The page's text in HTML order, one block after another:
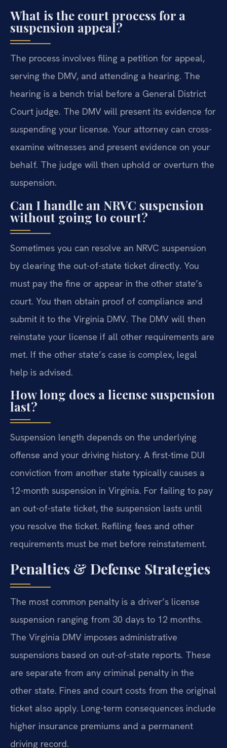
What is the court process for a
suspension appeal?
The process involves filing a petition for appeal,
serving the DMV, and attending a hearing. The
hearing is a bench trial before a General District
Court judge. The DMV will present its evidence for
suspending your license. Your attorney can cross-
examine witnesses and present evidence on your
behalf. The judge will then uphold or overturn the
suspension.
Can I handle an NRVC suspension
without going to court?
Sometimes you can resolve an NRVC suspension
by clearing the out-of-state ticket directly. You
must pay the fine or appear in the other state’s
court. You then obtain proof of compliance and
submit it to the Virginia DMV. The DMV will then
reinstate your license if all other requirements are
met. If the other state’s case is complex, legal
help is advised.
How long does a license suspension
last?
Suspension length depends on the underlying
offense and your driving history. A first-time DUI
conviction from another state typically causes a
12-month suspension in Virginia. For failing to pay
an out-of-state ticket, the suspension lasts until
you resolve the ticket. Refiling fees and other
requirements must be met before reinstatement.
Penalties & Defense Strategies
The most common penalty is a driver’s license
suspension ranging from 30 days to 12 months.
The Virginia DMV imposes administrative
suspensions based on out-of-state reports. These
are separate from any criminal penalty in the
other state. Fines and court costs from the original
ticket also apply. Long-term consequences include
higher insurance premiums and a permanent
driving record.